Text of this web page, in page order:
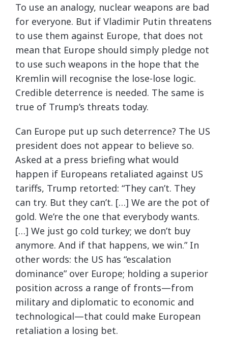
To use an analogy, nuclear weapons are bad
for everyone. But if Vladimir Putin threatens
to use them against Europe, that does not
mean that Europe should simply pledge not
to use such weapons in the hope that the
Kremlin will recognise the lose-lose logic.
Credible deterrence is needed. The same is
true of Trump’s threats today.
Can Europe put up such deterrence? The US
president does not appear to believe so.
Asked at a press briefing what would
happen if Europeans retaliated against US
tariffs, Trump retorted: “They can’t. They
can try. But they can’t. […] We are the pot of
gold. We’re the one that everybody wants.
[…] We just go cold turkey; we don’t buy
anymore. And if that happens, we win.” In
other words: the US has “escalation
dominance” over Europe; holding a superior
position across a range of fronts—from
military and diplomatic to economic and
technological—that could make European
retaliation a losing bet.